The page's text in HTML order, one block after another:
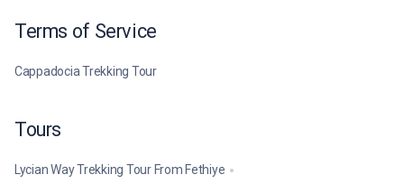
Terms of Service
Cappadocia Trekking Tour
Tours
Lycian Way Trekking Tour From Fethiye